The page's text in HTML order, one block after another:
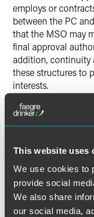
This website uses
We use cookies to
provide social
We also share
our social media,
employs or
between the PC
that the MSO may
final approval
addition, continuity
these structures to
interests.
The Risk Is
other states may
theory. And
rapidly across
specific
mind.